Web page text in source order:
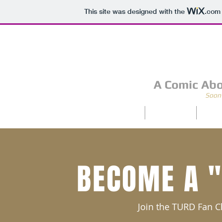
This site was designed with the .com
A Comic
BECOME A
Join the TURD Fan